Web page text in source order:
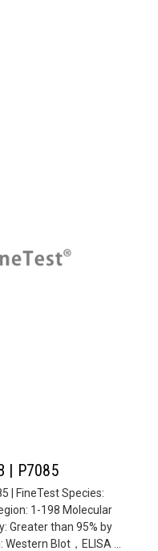
| P7085
| FineTest Species:
1-198 Molecular
Greater than 95% by
Blot，ELISA ...